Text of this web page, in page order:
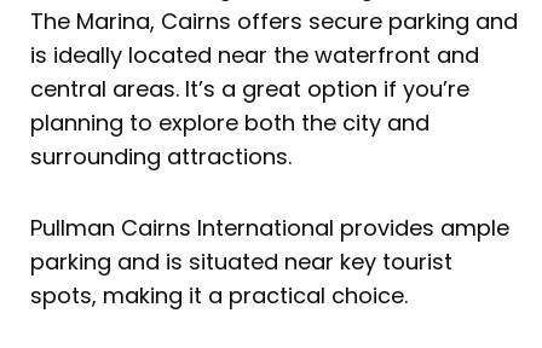
The Marina, Cairns offers secure parking and
is ideally located near the waterfront and
central areas. It’s a great option if you’re
planning to explore both the city and
surrounding attractions.
Pullman Cairns International provides ample
parking and is situated near key tourist
spots, making it a practical choice.